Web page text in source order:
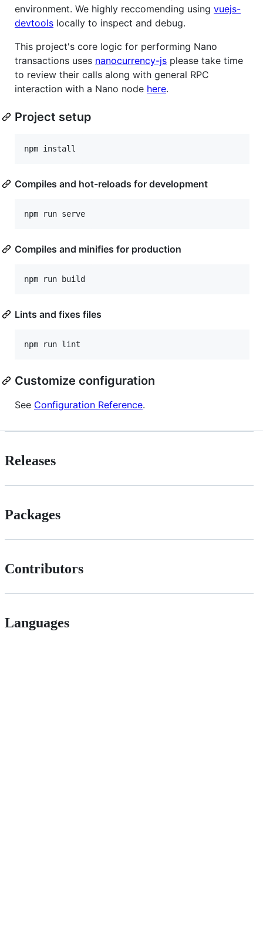
environment. We highly reccomending using vuejs-
devtools locally to inspect and debug.
This project's core logic for performing Nano
transactions uses nanocurrency-js please take time
to review their calls along with general RPC
interaction with a Nano node here.
Project setup
Compiles and hot-reloads for development
Compiles and minifies for production
Lints and fixes files
Customize configuration
See Configuration Reference.
Releases
Packages
Contributors
Languages